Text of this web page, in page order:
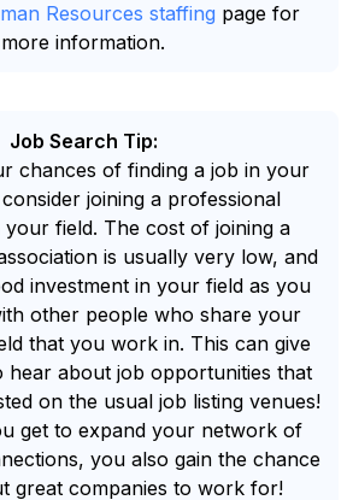
Resources staffing page for
more information.
Job Search Tip:
chances of finding a job in your
joining a professional
your field. The cost of joining a
is usually very low, and
investment in your field as you
other people who share your
that you work in. This can give
hear about job opportunities that
on the usual job listing venues!
get to expand your network of
you also gain the chance
great companies to work for!